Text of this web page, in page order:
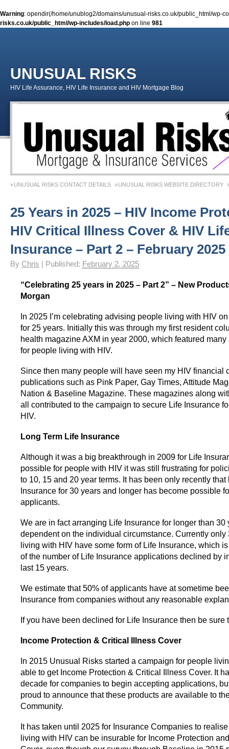
Warning: opendir(/home/unublog2/domains/unusual-risks.co.uk/public_html/wp-
risks.co.uk/public_html/wp-includes/load.php on line 981
UNUSUAL RISKS
HIV Life Assurance, HIV Life Insurance and HIV Mortgage Blog
UNUSUAL RISKS CONTACT DETAILS UNUSUAL RISKS WEBSITE DIRECTORY
25 Years in 2025 – HIV Income
HIV Critical Illness Cover & HIV
Insurance – Part 2 – February 2025
By Chris Published: February 2, 2025
“Celebrating 25 years in 2025 – Part 2” – New
Morgan
In 2025 I’m celebrating advising people living with HIV
for 25 years. Initially this was through my first resident
health magazine AXM in year 2000, which featured
for people living with HIV.
Since then many people will have seen my HIV financial
publications such as Pink Paper, Gay Times, Attitude
Nation & Baseline Magazine. These magazines along
all contributed to the campaign to secure Life Insurance
HIV.
Long Term Life Insurance
Although it was a big breakthrough in 2009 for Life
possible for people with HIV it was still frustrating for
to 10, 15 and 20 year terms. It has been only recently that
Insurance for 30 years and longer has become possible
applicants.
We are in fact arranging Life Insurance for longer than 30
dependent on the individual circumstance. Currently only
living with HIV have some form of Life Insurance, which
of the number of Life Insurance applications declined by
last 15 years.
We estimate that 50% of applicants have at sometime
Insurance from companies without any reasonable
If you have been declined for Life Insurance then be sure
Income Protection & Critical Illness Cover
In 2015 Unusual Risks started a campaign for people
able to get Income Protection & Critical Illness Cover. It
decade for companies to begin accepting applications,
proud to announce that these products are available to
Community.
It has taken until 2025 for Insurance Companies to
living with HIV can be insurable for Income Protection